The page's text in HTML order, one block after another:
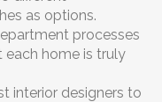
as options.
processes
each home is truly
interior designers to